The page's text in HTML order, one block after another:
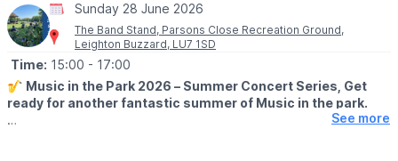
Sunday 28 June 2026
The Band Stand, Parsons Close Recreation Ground,
Leighton Buzzard, LU7 1SD
Time: 15:00 - 17:00
🎷 Music in the Park 2026 – Summer Concert Series, Get
ready for another fantastic summer of Music in the park.
See more